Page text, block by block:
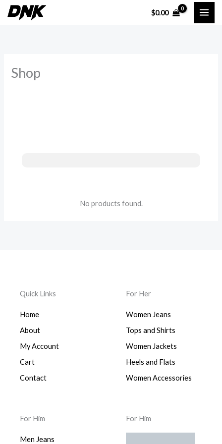
Skip
$0.00
Shop
No products found.
Quick Links
Home
About
My Account
Cart
Contact
For Her
Women Jeans
Tops and Shirts
Women Jackets
Heels and Flats
Women Accessories
For Him
Men Jeans
For Him